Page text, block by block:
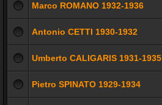
Marco ROMANO 1932-1936
Antonio CETTI 1930-1932
Umberto CALIGARIS 1931-1935
Pietro SPINATO 1929-1934